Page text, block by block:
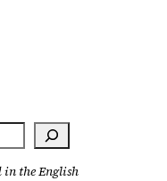
the English